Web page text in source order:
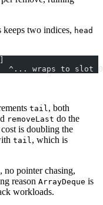
two indices, head
^... wraps to slot
tail , both
removeLast do the
is doubling the
tail , which is
no pointer chasing,
reason ArrayDeque is
workloads.